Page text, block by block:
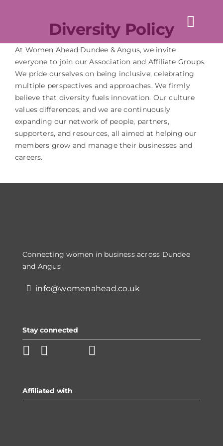
Home
About us
Events
News & Blogs
Directory
Diversity Policy
At Women Ahead Dundee & Angus, we invite
everyone to join our Association and Affiliate Groups.
We pride ourselves on being inclusive, celebrating
multiple perspectives and approaches. We firmly
believe that diversity fuels innovation. Our culture
values differences, and we are continuously
expanding our network of people, partners,
supporters, and resources, all aimed at helping our
members grow and manage their businesses and
careers.
Connecting women in business across Dundee
and Angus
info@womenahead.co.uk
Stay connected
Affiliated with